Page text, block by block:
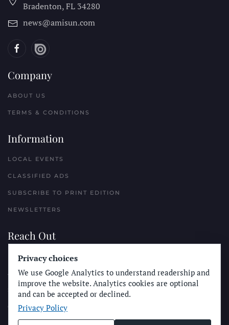
Bradenton, FL 34280
news@amisun.com
Company
ABOUT US
TERMS & CONDITIONS
Information
LOCAL EVENTS
CLASSIFIED ADS
SUBSCRIBE TO PRINT EDITION
NEWSLETTERS
Reach Out
PLACE A CLASSIFIED AD
ADVERTISE WITH THE SUN
SUBMIT NEWS
CONTACT THE SUN
Privacy choices
We use Google Analytics to understand readership and
improve the website. Analytics cookies are optional
and can be accepted or declined.
Privacy Policy